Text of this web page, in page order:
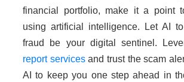
financial portfolio, make it a point
using artificial intelligence. Let AI
fraud be your digital sentinel.
report servicesand trust the scam
AI to keep you one step ahead in